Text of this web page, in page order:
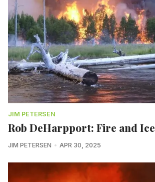
JIM PETERSEN
Rob DeHarpport: Fire and Ice
JIM PETERSEN APR 30, 2025